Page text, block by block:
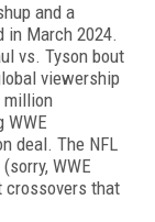
and a
in March 2024.
vs. Tyson bout
viewership
million
WWE
deal. The NFL
WWE
that